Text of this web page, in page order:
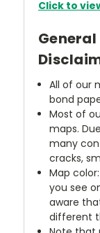
Click to
All of our
bond
Most of
maps.
many
cracks,
Map
you see
aware
different